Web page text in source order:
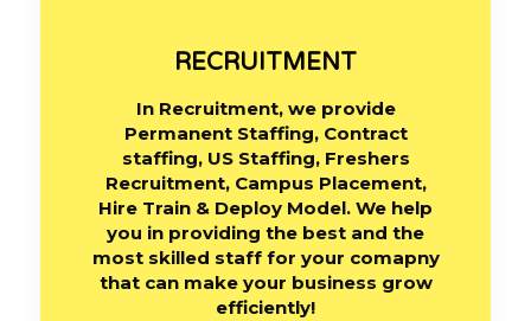
RECRUITMENT
In Recruitment, we provide
Permanent Staffing, Contract
staffing, US Staffing, Freshers
Recruitment, Campus Placement,
Hire Train & Deploy Model. We help
you in providing the best and the
most skilled staff for your comapny
that can make your business grow
efficiently!